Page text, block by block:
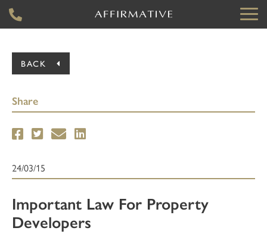
BACK
Share
24/03/15
Important Law For Property
Developers